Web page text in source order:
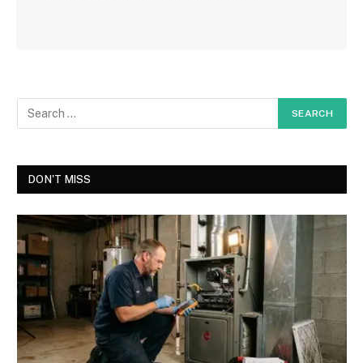
DON'T MISS